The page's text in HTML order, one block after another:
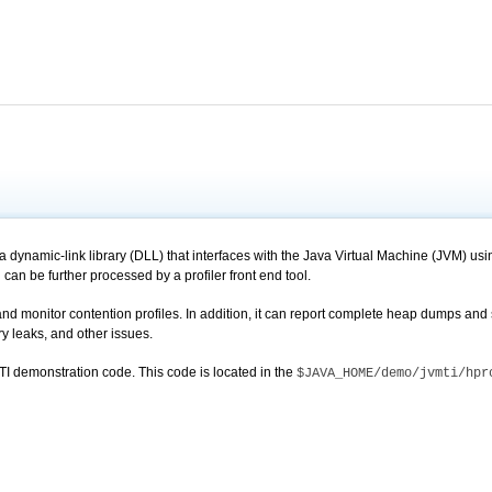
link library (DLL) that interfaces with the Java Virtual Machine (JVM)
be further processed by a profiler front end tool.
monitor contention profiles. In addition, it can report complete heap dumps
leaks, and other issues.
demonstration code. This code is located in the $JAVA_HOME/demo/jvmti/